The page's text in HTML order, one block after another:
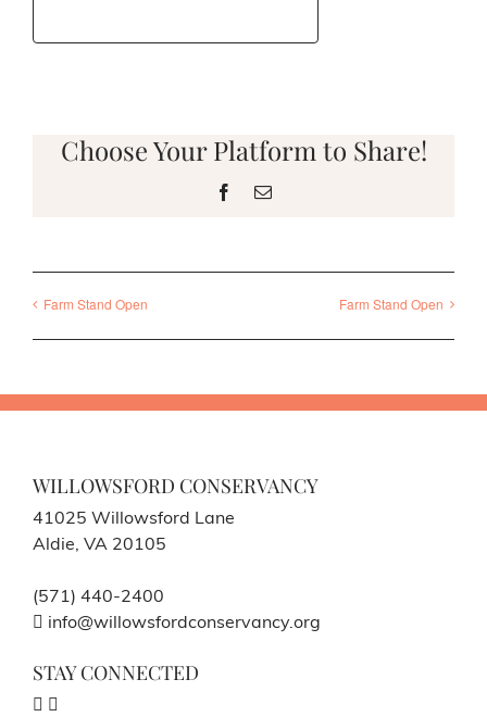
Choose Your Platform to Share!
Facebook
Email
Farm Stand Open Farm Stand Open
WILLOWSFORD CONSERVANCY
41025 Willowsford Lane
Aldie, VA 20105
(571) 440-2400
info@willowsfordconservancy.org
STAY CONNECTED